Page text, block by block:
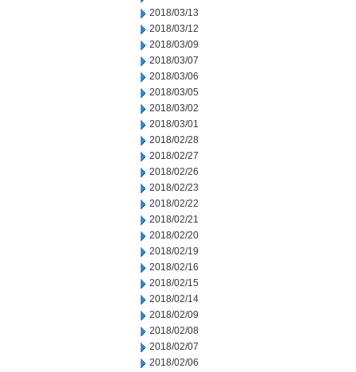
2018/03/13
2018/03/12
2018/03/09
2018/03/07
2018/03/06
2018/03/05
2018/03/02
2018/03/01
2018/02/28
2018/02/27
2018/02/26
2018/02/23
2018/02/22
2018/02/21
2018/02/20
2018/02/19
2018/02/16
2018/02/15
2018/02/14
2018/02/09
2018/02/08
2018/02/07
2018/02/06